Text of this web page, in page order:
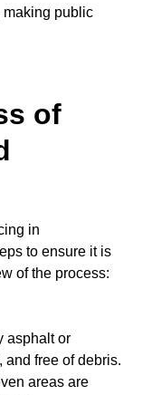
making public
of
in
to ensure it is
of the process:
asphalt or
and free of debris.
areas are